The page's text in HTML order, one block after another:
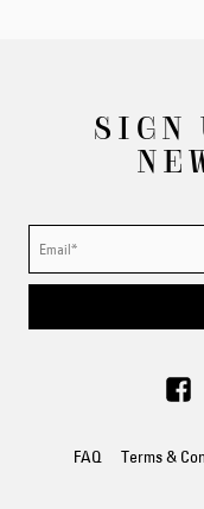
SIGN
FAQ Terms &